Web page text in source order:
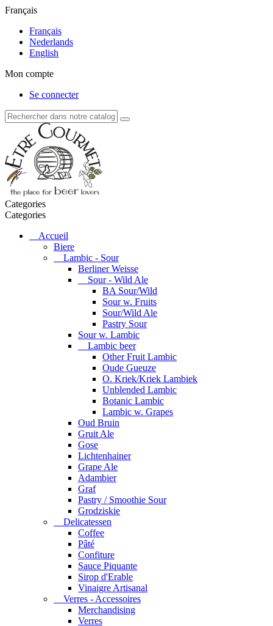
Français
Français
Nederlands
English
Mon compte
Se connecter
Categories
Categories
Accueil
Biere
Lambic - Sour
Berliner Weisse
Sour - Wild Ale
BA Sour/Wild
Sour w. Fruits
Sour/Wild Ale
Pastry Sour
Sour w. Lambic
Lambic beer
Other Fruit Lambic
Oude Gueuze
O. Kriek/Kriek Lambiek
Unblended Lambic
Botanic Lambic
Lambic w. Grapes
Oud Bruin
Gruit Ale
Gose
Lichtenhainer
Grape Ale
Adambier
Graf
Pastry / Smoothie Sour
Grodziskie
Delicatessen
Coffee
Pâté
Confiture
Sauce Piquante
Sirop d'Erable
Vinaigre Artisanal
Verres - Accessoires
Merchandising
Verres